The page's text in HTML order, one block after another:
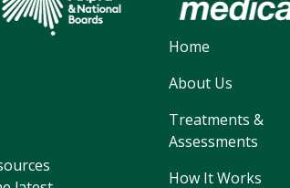
Home
About Us
Treatments &
Assessments
How It Works